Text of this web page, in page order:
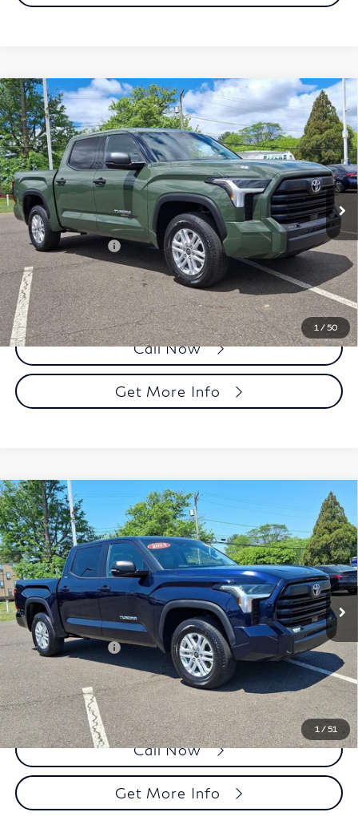
1 /50
2023Toyota Tundra 4WDSR5 CrewMax 5.5'
Bed (SE)
Price Drop
Faulkner Toyota Trevose
VIN:5TFLA5DB5PX067116 Stock:PX067116TModel:8361
In Stock 8,757 mi Ext. Int.
$45,343
FAULKNER PRICE:
Less
Market Price:
$44,853
Documentation Fee
+$490
Selling Price
$45,343
Call Now
Get More Info
Compare Vehicle
1 / 51
2023Toyota Tundra 4WDSR5 CrewMax 5.5'
Bed (Natl)
Price Drop
Faulkner Toyota Trevose
VIN:5TFLA5DB4PX066944Stock:PX066944AModel:8361
In Stock 22,617 mi Ext.
$45,384
FAULKNER PRICE:
Less
Market Price:
$44,894
Documentation Fee
+$490
Selling Price
$45,384
Call Now
Get More Info
Compare Vehicle